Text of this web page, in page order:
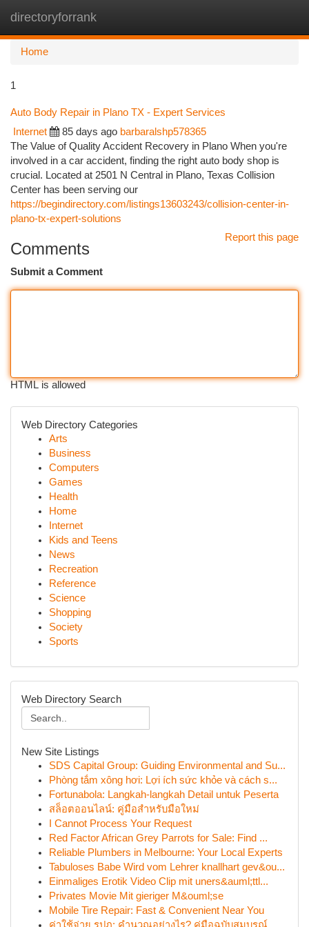
directoryforrank
Home
1
Auto Body Repair in Plano TX - Expert Services
Internet 85 days ago barbaralshp578365
The Value of Quality Accident Recovery in Plano When you're
involved in a car accident, finding the right auto body shop is
crucial. Located at 2501 N Central in Plano, Texas Collision
Center has been serving our
https://begindirectory.com/listings13603243/collision-center-in-
plano-tx-expert-solutions
Report this page
Comments
Submit a Comment
HTML is allowed
Web Directory Categories
Arts
Business
Computers
Games
Health
Home
Internet
Kids and Teens
News
Recreation
Reference
Science
Shopping
Society
Sports
Web Directory Search
New Site Listings
SDS Capital Group: Guiding Environmental and Su...
Phòng tắm xông hơi: Lợi ích sức khỏe và cách s...
Fortunabola: Langkah-langkah Detail untuk Peserta
สล็อตออนไลน์: คู่มือสำหรับมือใหม่
I Cannot Process Your Request
Red Factor African Grey Parrots for Sale: Find ...
Reliable Plumbers in Melbourne: Your Local Experts
Tabuloses Babe Wird vom Lehrer knallhart gev&ou...
Einmaliges Erotik Video Clip mit uners&auml;ttl...
Privates Movie Mit gieriger M&ouml;se
Mobile Tire Repair: Fast & Convenient Near You